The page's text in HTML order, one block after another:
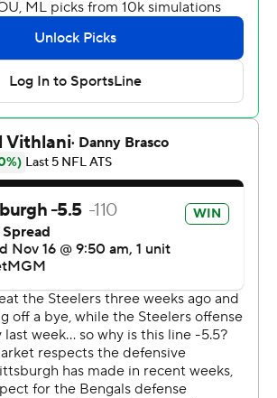
who was thrown out for throwing a
wide receiver Ja'Marr Chase.
for us to get right and get back to
defensive lineman Cam Heyward
did it with a mix of new (and in
faces that looked comfortable
oldest active player at 41, injured the
hand at some point in the
unclear exactly when the four-
He was hit twice during a drive in
of the half, both of which resulted
penalties against Cincinnati.